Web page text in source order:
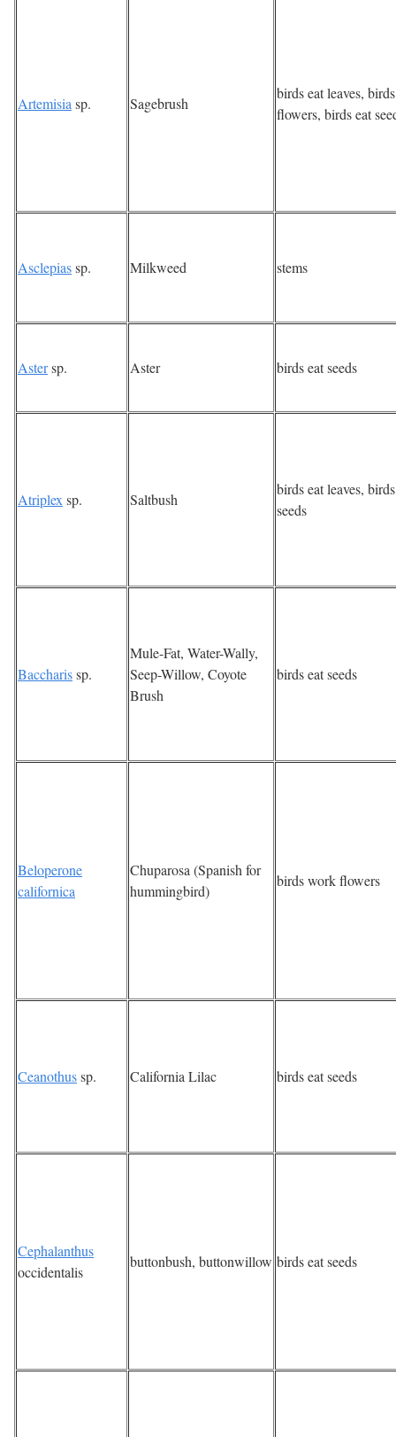
Artemisia sp. Sagebrush
birds eat leaves,
flowers, birds eat
Asclepiassp. Milkweed stems
Astersp. Aster birds eat seeds
Atriplex sp. Saltbush
birds eat leaves,
seeds
Baccharissp.
Mule-Fat, Water-Wally,
Seep-Willow, Coyote
Brush
birds eat seeds
Beloperone
californica
Chuparosa (Spanish for
hummingbird)
birds work flowers
Ceanothussp. California Lilac birds eat seeds
Cephalanthus
occidentalis
buttonbush, buttonwillow birds eat seeds